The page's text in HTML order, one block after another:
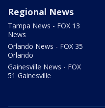
Regional News
Tampa News - FOX 13
News
Orlando News - FOX 35
Orlando
Gainesville News - FOX
51 Gainesville